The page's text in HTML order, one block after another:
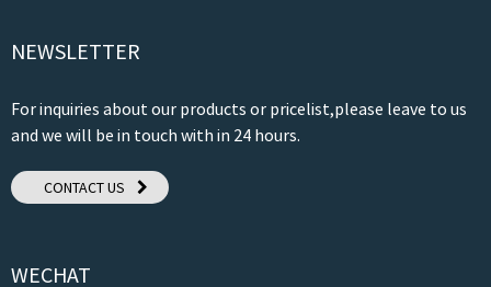
NEWSLETTER
For inquiries about our products or pricelist,please leave to us
and we will be in touch with in 24 hours.
CONTACT US
WECHAT